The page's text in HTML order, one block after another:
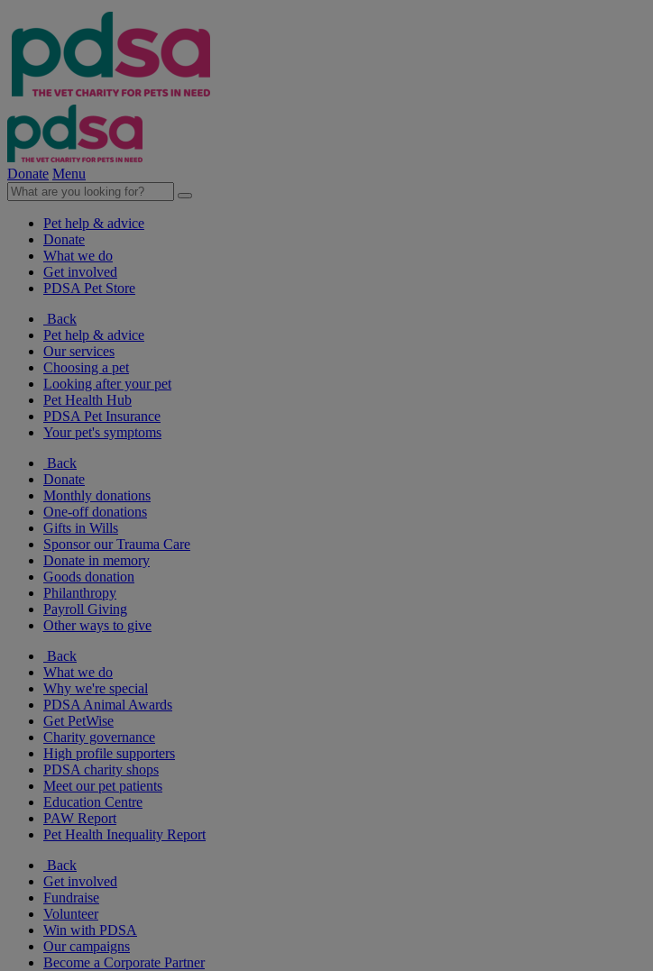
Donate Menu
Pet help & advice
Donate
What we do
Get involved
PDSA Pet Store
Back
Pet help & advice
Our services
Choosing a pet
Looking after your pet
Pet Health Hub
PDSA Pet Insurance
Your pet's symptoms
Back
Donate
Monthly donations
One-off donations
Gifts in Wills
Sponsor our Trauma Care
Donate in memory
Goods donation
Philanthropy
Payroll Giving
Other ways to give
Back
What we do
Why we're special
PDSA Animal Awards
Get PetWise
Charity governance
High profile supporters
PDSA charity shops
Meet our pet patients
Education Centre
PAW Report
Pet Health Inequality Report
Back
Get involved
Fundraise
Volunteer
Win with PDSA
Our campaigns
Become a Corporate Partner